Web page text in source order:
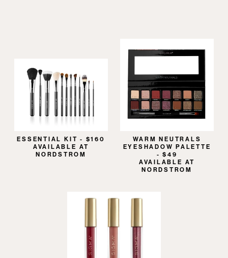
ESSENTIAL KIT - $160
AVAILABLE AT
NORDSTROM
WARM NEUTRALS
EYESHADOW PALETTE
- $49
AVAILABLE AT
NORDSTROM